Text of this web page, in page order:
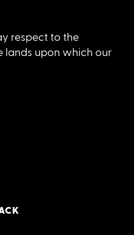
respect to the
lands upon which our